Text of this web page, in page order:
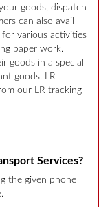
goods, dispatch
can also avail
various activities
paper work.
goods in a special
goods. LR
our LR tracking
Services?
the given phone